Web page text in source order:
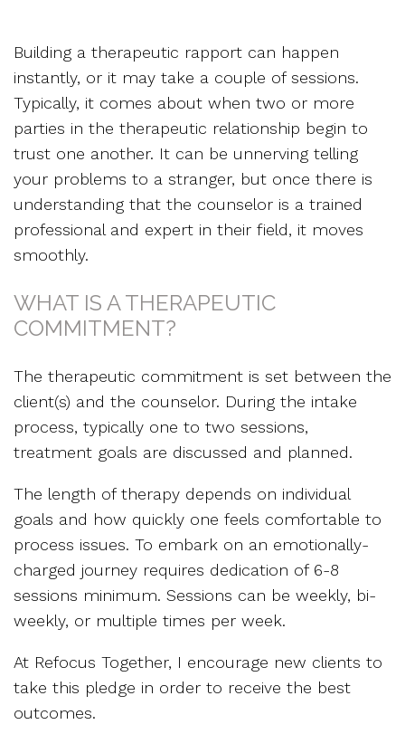
Building a therapeutic rapport can happen
instantly, or it may take a couple of sessions.
Typically, it comes about when two or more
parties in the therapeutic relationship begin to
trust one another. It can be unnerving telling
your problems to a stranger, but once there is
understanding that the counselor is a trained
professional and expert in their field, it moves
smoothly.
WHAT IS A THERAPEUTIC
COMMITMENT?
The therapeutic commitment is set between the
client(s) and the counselor. During the intake
process, typically one to two sessions,
treatment goals are discussed and planned.
The length of therapy depends on individual
goals and how quickly one feels comfortable to
process issues. To embark on an emotionally-
charged journey requires dedication of 6-8
sessions minimum. Sessions can be weekly, bi-
weekly, or multiple times per week.
At Refocus Together, I encourage new clients to
take this pledge in order to receive the best
outcomes.